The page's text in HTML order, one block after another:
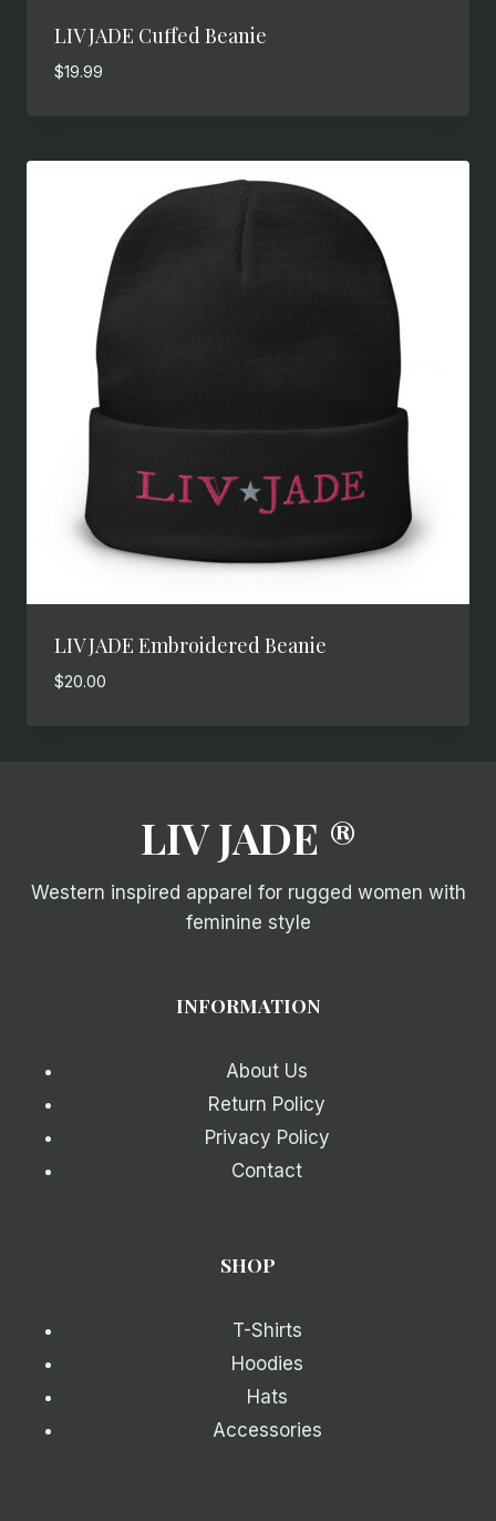
LIV JADE Cuffed Beanie
$19.99
LIV JADE Embroidered Beanie
$20.00
LIV JADE ®
Western inspired apparel for rugged women with
feminine style
INFORMATION
About Us
Return Policy
Privacy Policy
Contact
SHOP
T-Shirts
Hoodies
Hats
Accessories